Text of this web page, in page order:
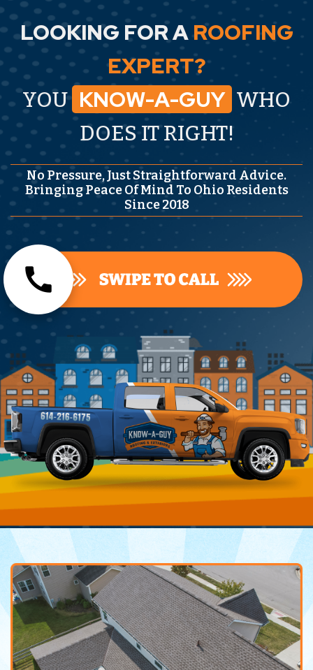
LOOKING FOR AROOFING
EXPERT?
YOU KNOW-A-GUY WHO
DOES IT RIGHT!
No Pressure, Just Straightforward Advice.
Bringing Peace Of Mind To Ohio Residents
Since 2018
call